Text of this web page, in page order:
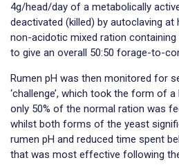
4g/head/day of a metabolically
deactivated (killed) by autoclaving
non-acidotic mixed ration
to give an overall 50:50 forage-to-
Rumen pH was then monitored for
‘challenge’, which took the form of
only 50% of the normal ration was
whilst both forms of the yeast
rumen pH and reduced time spent
that was most effective following